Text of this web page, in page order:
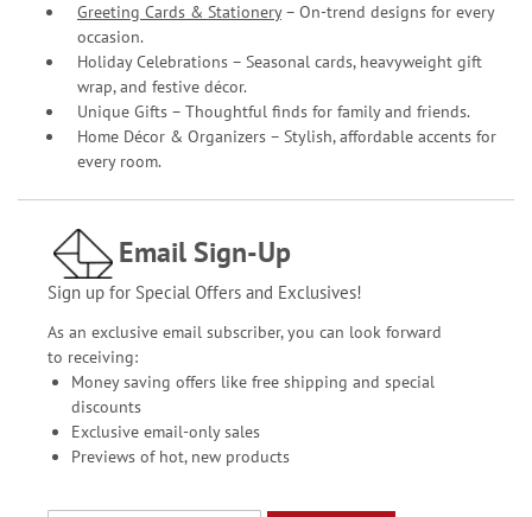
Greeting Cards & Stationery– On-trend designs for every
occasion.
Holiday Celebrations – Seasonal cards, heavyweight gift
wrap, and festive décor.
Unique Gifts – Thoughtful finds for family and friends.
Home Décor & Organizers – Stylish, affordable accents for
every room.
Email Sign-Up
Sign up for Special Offers and Exclusives!
As an exclusive email subscriber, you can look forward
to receiving:
Money saving offers like free shipping and special
discounts
Exclusive email-only sales
Previews of hot, new products